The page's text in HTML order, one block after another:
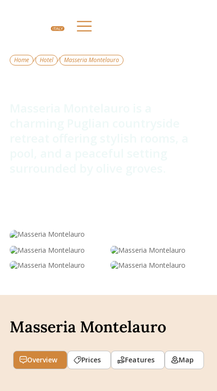
Home / Hotel / Masseria Montelauro
Masseria Montelauro
Overview Prices Features Map